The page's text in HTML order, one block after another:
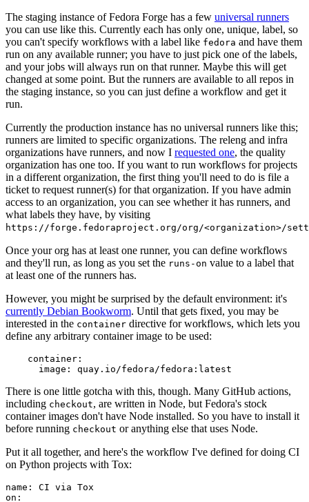
The staging instance of Fedora Forge has a few universal runners
you can use like this. Currently each has only one, unique, label, so
you can't specify workflows with a label like fedora and have them
run on any available runner; you have to just pick one of the labels,
and your jobs will always run on that runner. Maybe this will get
changed at some point. But the runners are available to all repos in
the staging instance, so you can just define a workflow and get it
run.
Currently the production instance has no universal runners like this;
runners are limited to specific organizations. The releng and infra
organizations have runners, and now I requested one, the quality
organization has one too. If you want to run workflows for projects
in a different organization, the first thing you'll need to do is file a
ticket to request runner(s) for that organization. If you have admin
access to an organization, you can see whether it has runners, and
what labels they have, by visiting
https://forge.fedoraproject.org/org/<organization>/
Once your org has at least one runner, you can define workflows
and they'll run, as long as you set the runs-on value to a label that
at least one of the runners has.
However, you might be surprised by the default environment: it's
currently Debian Bookworm. Until that gets fixed, you may be
interested in the container directive for workflows, which lets you
define any arbitrary container image to be used:
container :
image : quay.io/fedora/fedora:latest
There is one little gotcha with this, though. Many GitHub actions,
including checkout, are written in Node, but Fedora's stock
container images don't have Node installed. So you have to install it
before running checkout or anything else that uses Node.
Put it all together, and here's the workflow I've defined for doing CI
on Python projects with Tox:
name :
CI via Tox
on :